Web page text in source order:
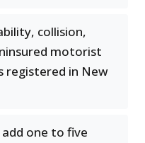
collision,
motorist
registered in New
one to five